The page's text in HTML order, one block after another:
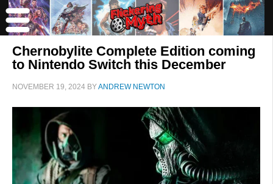
Chernobylite Complete Edition coming
to Nintendo Switch this December
NOVEMBER 19, 2024 BYANDREW NEWTON